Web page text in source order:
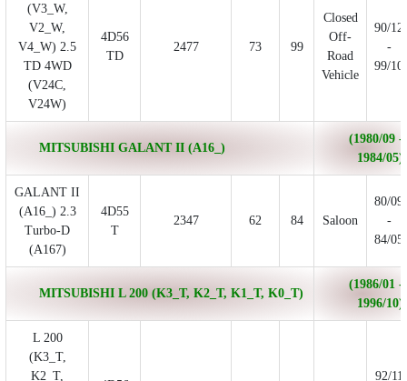
(V3_W,
V2_W,
V4_W) 2.5
TD 4WD
(V24C,
V24W)
4D56
TD
2477 73 99
Closed
Off-
Road
Vehicle
90/12
-
99/10
MITSUBISHI GALANT II (A16_)
(1980/09 -
1984/05)
GALANT II
(A16_) 2.3
Turbo-D
(A167)
4D55
T
2347 62 84 Saloon
80/09
-
84/05
MITSUBISHI L 200 (K3_T, K2_T, K1_T, K0_T)
(1986/01 -
1996/10)
L 200
(K3_T,
K2_T,
92/11